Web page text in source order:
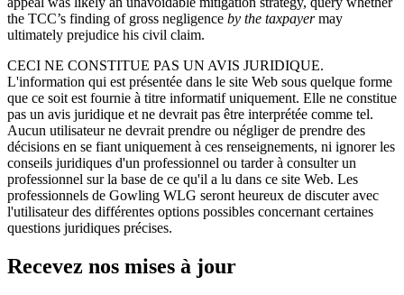
the TCC’s finding of gross negligence by the taxpayermay
ultimately prejudice his civil claim.
CECI NE CONSTITUE PAS UN AVIS JURIDIQUE.
L'information qui est présentée dans le site Web sous quelque forme
que ce soit est fournie à titre informatif uniquement. Elle ne constitue
pas un avis juridique et ne devrait pas être interprétée comme tel.
Aucun utilisateur ne devrait prendre ou négliger de prendre des
décisions en se fiant uniquement à ces renseignements, ni ignorer les
conseils juridiques d'un professionnel ou tarder à consulter un
professionnel sur la base de ce qu'il a lu dans ce site Web. Les
professionnels de Gowling WLG seront heureux de discuter avec
l'utilisateur des différentes options possibles concernant certaines
questions juridiques précises.
Recevez nos mises à jour